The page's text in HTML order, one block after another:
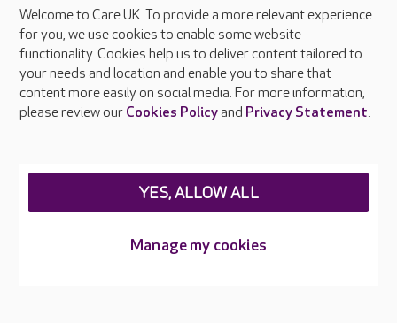
About Care UK
Press & media
Feedback & complaints
Careers at Care UK
Welcome to Care UK. To provide a more relevant experience
for you, we use cookies to enable some website
functionality. Cookies help us to deliver content tailored to
your needs and location and enable you to share that
content more easily on social media. For more information,
please review our Cookies Policyand Privacy Statement.
Manage my cookies
YES, ALLOW ALL